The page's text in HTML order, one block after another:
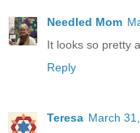
Needled Mom
It looks so pretty
Reply
Teresa March